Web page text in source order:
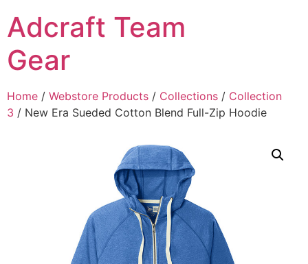
Adcraft Team
Gear
Home / Webstore Products / Collections / Collection
3 / New Era Sueded Cotton Blend Full-Zip Hoodie